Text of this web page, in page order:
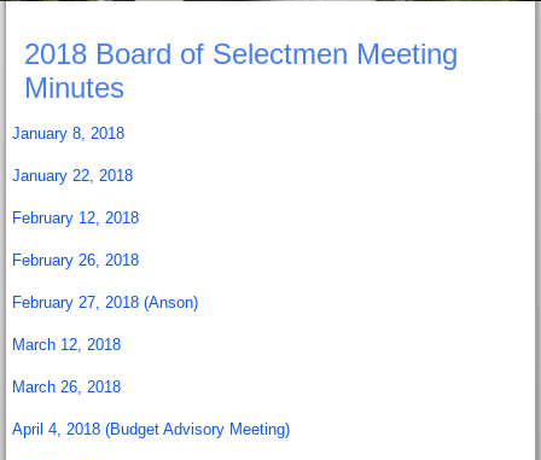
2018 Board of Selectmen Meeting
Minutes
January 8, 2018
January 22, 2018
February 12, 2018
February 26, 2018
February 27, 2018 (Anson)
March 12, 2018
March 26, 2018
April 4, 2018 (Budget Advisory Meeting)